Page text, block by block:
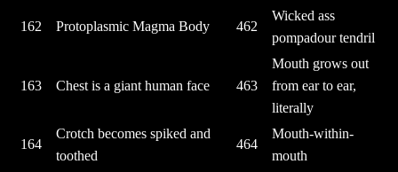
162 Protoplasmic Magma Body 462
Wicked ass
pompadour tendril
163 Chest is a giant human face 463
Mouth grows out
from ear to ear,
literally
164
Crotch becomes spiked and
toothed
464
Mouth-within-
mouth